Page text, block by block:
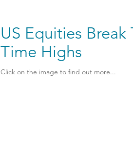
US Equities
Time Highs
Click on the image to find out more...